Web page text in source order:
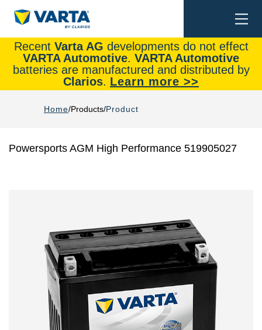
Recent Varta AG developments do not effect
VARTA Automotive. VARTA Automotive
batteries are manufactured and distributed by
Clarios. Learn more >>
Home Products Product
Powersports AGM High Performance 519905027